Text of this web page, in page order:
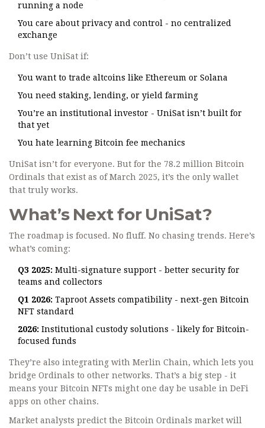
running a node
You care about privacy and control - no centralized
exchange
Don’t use UniSat if:
You want to trade altcoins like Ethereum or Solana
You need staking, lending, or yield farming
You’re an institutional investor - UniSat isn’t built for
that yet
You hate learning Bitcoin fee mechanics
UniSat isn’t for everyone. But for the 78.2 million Bitcoin
Ordinals that exist as of March 2025, it’s the only wallet
that truly works.
What’s Next for UniSat?
The roadmap is focused. No fluff. No chasing trends. Here’s
what’s coming:
Q3 2025: Multi-signature support - better security for
teams and collectors
Q1 2026: Taproot Assets compatibility - next-gen Bitcoin
NFT standard
2026: Institutional custody solutions - likely for Bitcoin-
focused funds
They’re also integrating with Merlin Chain, which lets you
bridge Ordinals to other networks. That’s a big step - it
means your Bitcoin NFTs might one day be usable in DeFi
apps on other chains.
Market analysts predict the Bitcoin Ordinals market will